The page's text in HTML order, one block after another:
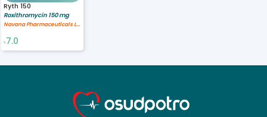
Ryth 150
Roxithromycin 150 mg
Navana Pharmaceuticals Ltd.
৳7.0